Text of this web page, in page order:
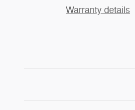
Warranty details